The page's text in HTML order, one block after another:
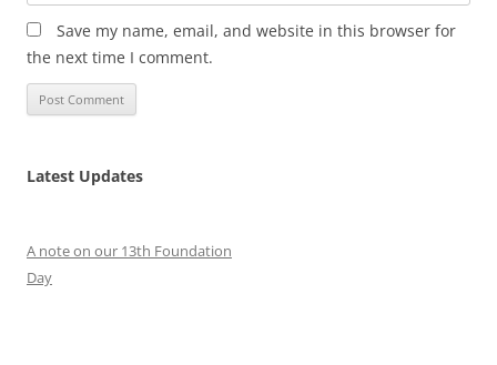
Save my name, email, and website in this browser for
the next time I comment.
Latest Updates
A note on our 13th Foundation
Day